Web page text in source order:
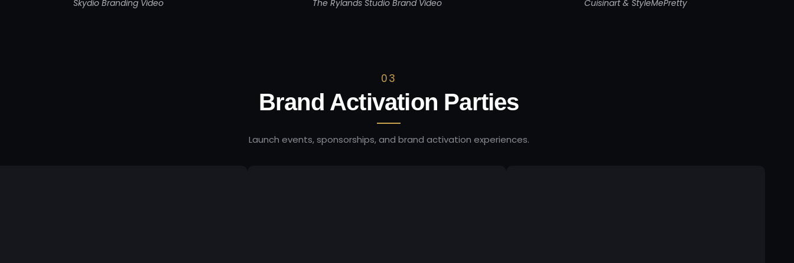
Skydio Branding Video The Rylands Studio Brand Video Cuisinart & StyleMePretty
03
Brand Activation Parties
Launch events, sponsorships, and brand activation experiences.